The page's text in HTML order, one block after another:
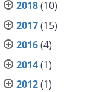
2018(10)
2017(15)
2016(4)
2014(1)
2012(1)